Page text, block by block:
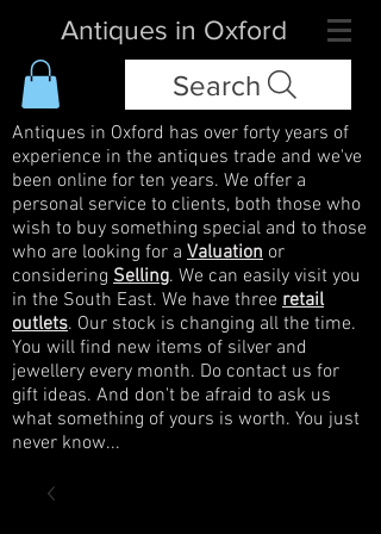
Antiques in Oxford
Search
Antiques in Oxford has over forty years of
experience in the antiques trade and we've
been online for ten years. We offer a
personal service to clients, both those who
wish to buy something special and to those
who are looking for a Valuation or
considering Selling. We can easily visit you
in the South East. We have three retail
outlets. Our stock is changing all the time.
You will find new items of silver and
jewellery every month. Do contact us for
gift ideas. And don't be afraid to ask us
what something of yours is worth. You just
never know...